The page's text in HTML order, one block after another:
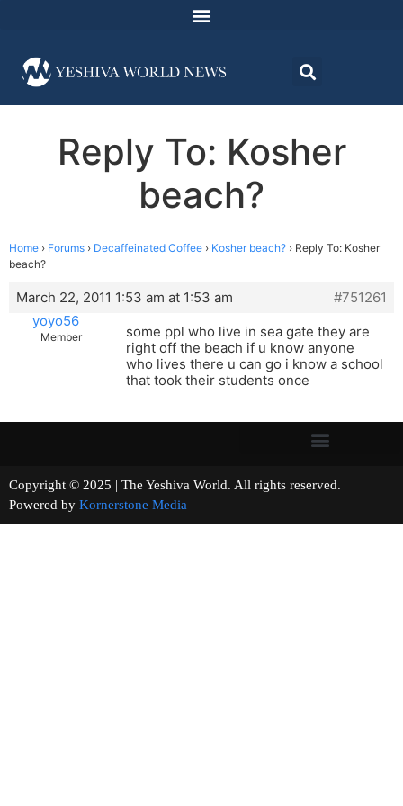
Reply To: Kosher
beach?
Home › Forums › Decaffeinated Coffee › Kosher beach? › Reply To: Kosher
beach?
March 22, 2011 1:53 am at 1:53 am
#751261
yoyo56
Member
some ppl who live in sea gate they are
right off the beach if u know anyone
who lives there u can go i know a school
that took their students once
Copyright © 2025 | The Yeshiva World. All rights reserved.
Powered by Kornerstone Media